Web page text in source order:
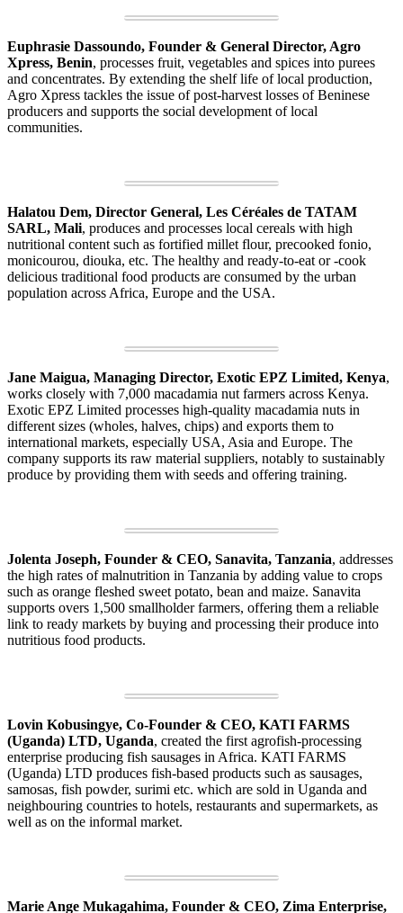
Euphrasie Dassoundo, Founder & General Director, Agro
Xpress, Benin, processes fruit, vegetables and spices into purees
and concentrates. By extending the shelf life of local production,
Agro Xpress tackles the issue of post-harvest losses of Beninese
producers and supports the social development of local
communities.
Halatou Dem, Director General, Les Céréales de TATAM
SARL, Mali, produces and processes local cereals with high
nutritional content such as fortified millet flour, precooked fonio,
monicourou, diouka, etc. The healthy and ready-to-eat or -cook
delicious traditional food products are consumed by the urban
population across Africa, Europe and the USA.
Jane Maigua, Managing Director, Exotic EPZ Limited, Kenya,
works closely with 7,000 macadamia nut farmers across Kenya.
Exotic EPZ Limited processes high-quality macadamia nuts in
different sizes (wholes, halves, chips) and exports them to
international markets, especially USA, Asia and Europe. The
company supports its raw material suppliers, notably to sustainably
produce by providing them with seeds and offering training.
Jolenta Joseph, Founder & CEO, Sanavita, Tanzania, addresses
the high rates of malnutrition in Tanzania by adding value to crops
such as orange fleshed sweet potato, bean and maize. Sanavita
supports overs 1,500 smallholder farmers, offering them a reliable
link to ready markets by buying and processing their produce into
nutritious food products.
Lovin Kobusingye, Co-Founder & CEO, KATI FARMS
(Uganda) LTD, Uganda, created the first agrofish-processing
enterprise producing fish sausages in Africa. KATI FARMS
(Uganda) LTD produces fish-based products such as sausages,
samosas, fish powder, surimi etc. which are sold in Uganda and
neighbouring countries to hotels, restaurants and supermarkets, as
well as on the informal market.
Marie Ange Mukagahima, Founder & CEO, Zima Enterprise,